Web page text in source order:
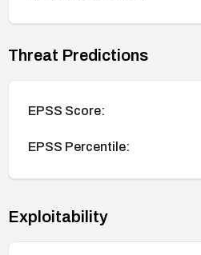
Threat Predictions
EPSS Score:
EPSS Percentile:
Exploitability